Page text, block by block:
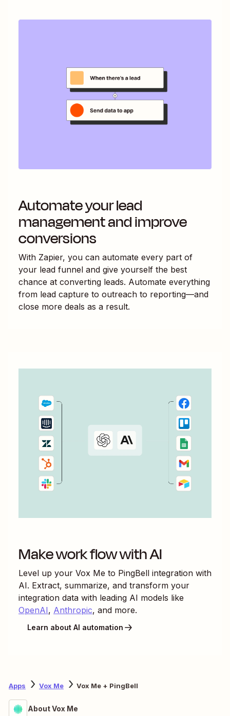
Automate your lead
management and improve
conversions
With Zapier, you can automate every part of
your lead funnel and give yourself the best
chance at converting leads. Automate everything
from lead capture to outreach to reporting—and
close more deals as a result.
Make work flow with AI
Level up your Vox Me to PingBell integration with
AI. Extract, summarize, and transform your
integration data with leading AI models like
OpenAI, Anthropic, and more.
Learn about AI automation
Apps Vox Me Vox Me + PingBell
About Vox Me